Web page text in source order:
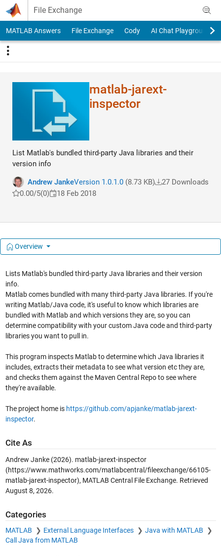
Skip to content
File Exchange
MATLAB Answers File Exchange Cody AI Chat Playground
matlab-jarext-
inspector
List Matlab's bundled third-party Java libraries and their
version info
Andrew JankeVersion 1.0.1.0(8.73 KB)
27 Downloads
0.00/5(0) 18 Feb 2018
Overview
Lists Matlab's bundled third-party Java libraries and their version
info.
Matlab comes bundled with many third-party Java libraries. If you're
writing Matlab/Java code, it's useful to know which libraries are
bundled with Matlab and which versions they are, so you can
determine compatibility with your custom Java code and third-party
libraries you want to pull in.
This program inspects Matlab to determine which Java libraries it
includes, extracts their metadata to see what version etc they are,
and checks them against the Maven Central Repo to see where
they're available.
The project home is https://github.com/apjanke/matlab-jarext-
inspector.
Cite As
Andrew Janke (2026). matlab-jarext-inspector
(https://www.mathworks.com/matlabcentral/fileexchange/66105-
matlab-jarext-inspector), MATLAB Central File Exchange. Retrieved
August 8, 2026.
Categories
MATLAB External Language Interfaces
Java with MATLAB
Call Java from MATLAB